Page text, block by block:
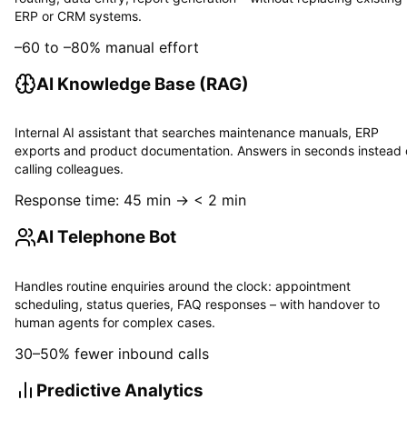
ERP or CRM systems.
–60 to –80% manual effort
AI Knowledge Base (RAG)
Internal AI assistant that searches maintenance manuals, ERP
exports and product documentation. Answers in seconds instead
calling colleagues.
Response time: 45 min → < 2 min
AI Telephone Bot
Handles routine enquiries around the clock: appointment
scheduling, status queries, FAQ responses – with handover to
human agents for complex cases.
30–50% fewer inbound calls
Predictive Analytics